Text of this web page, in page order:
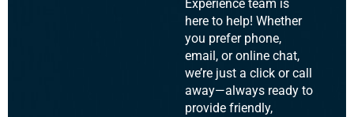
Experience team is
here to help! Whether
you prefer phone,
email, or online chat,
we’re just a click or call
away—always ready to
provide friendly,